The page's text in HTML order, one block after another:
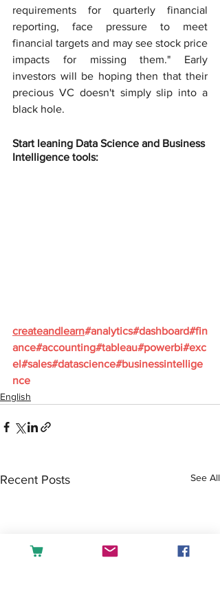
requirements for quarterly financial
reporting, face pressure to meet
financial targets and may see stock price
impacts for missing them." Early
investors will be hoping then that their
precious VC doesn't simply slip into a
black hole.
Start leaning Data Science and Business
Intelligence tools:
createandlearn#analytics#dashboard#fin
ance#accounting#tableau#powerbi#exc
el#sales#datascience#businessintellige
nce
English
Recent Posts See All